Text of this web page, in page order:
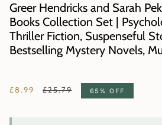
Greer Hendricks and Sarah
Books Collection Set |
Thriller Fiction, Suspenseful
Bestselling Mystery Novels,
£8.99
Regular
£25.79 65% OFF